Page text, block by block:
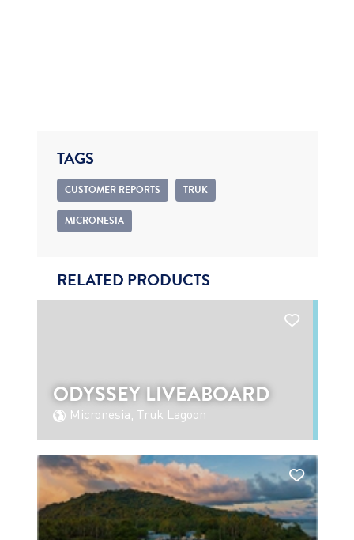
TAGS
CUSTOMER REPORTS TRUK
MICRONESIA
RELATED PRODUCTS
ODYSSEY LIVEABOARD
Micronesia, Truk Lagoon